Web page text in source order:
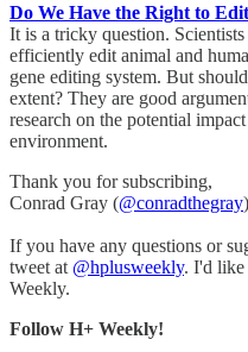
Do We Have the Right to
It is a tricky question.
efficiently edit animal and
gene editing system. But
extent? They are good
research on the potential
environment.
Thank you for subscribing,
Conrad Gray (@conradthegray)
If you have any questions or
tweet at @hplusweekly. I'd like
Weekly.
Follow H+ Weekly!